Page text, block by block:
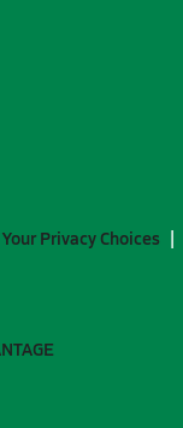
Your Privacy Choices